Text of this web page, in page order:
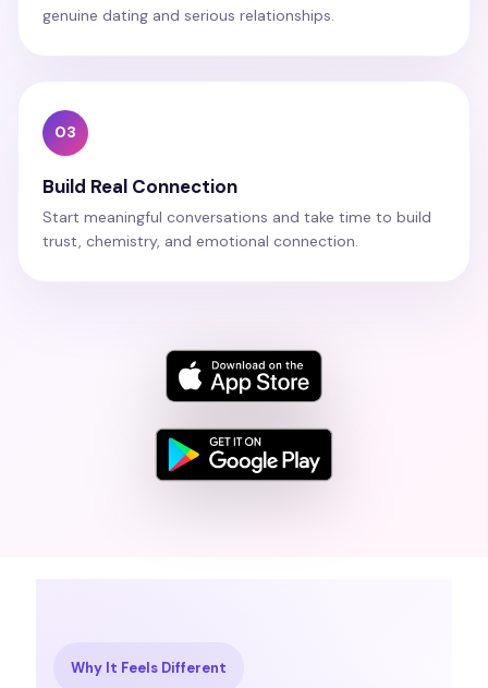
genuine dating and serious relationships.
03
Build Real Connection
Start meaningful conversations and take time to build
trust, chemistry, and emotional connection.
Why It Feels Different